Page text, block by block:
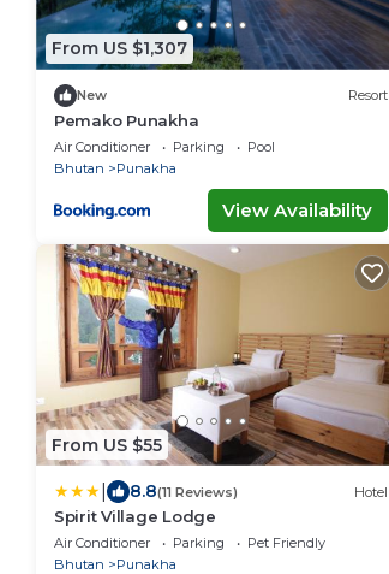
From US $1,307
New Resort
Pemako Punakha
Air Conditioner Parking
Pool
Bhutan
Punakha
View Availability
From US $55
8.8(11 Reviews) Hotel
Spirit Village Lodge
Air Conditioner Parking
Pet Friendly
Bhutan
Punakha